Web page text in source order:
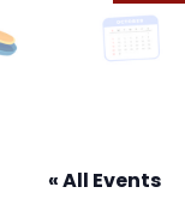
« All Events